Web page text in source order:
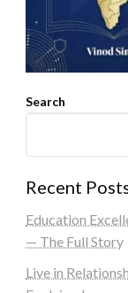
Search
Recent
Education
— The Full Story
Live in